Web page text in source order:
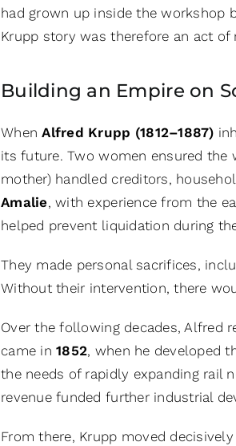
had grown up inside the workshop
Krupp story was therefore an act of
Building an Empire on
WhenAlfred Krupp (1812–1887)
its future. Two women ensured
mother) handled creditors,
Amalie, with experience from the
helped prevent liquidation during
They made personal sacrifices,
Without their intervention, there
Over the following decades, Alfred
came in1852, when he developed
the needs of rapidly expanding rail
revenue funded further industrial
From there, Krupp moved